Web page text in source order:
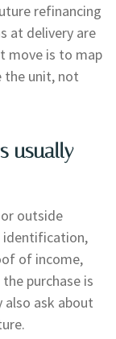
refinancing
at delivery are
move is to map
the unit, not
usually
outside
identification,
of income,
purchase is
ask about